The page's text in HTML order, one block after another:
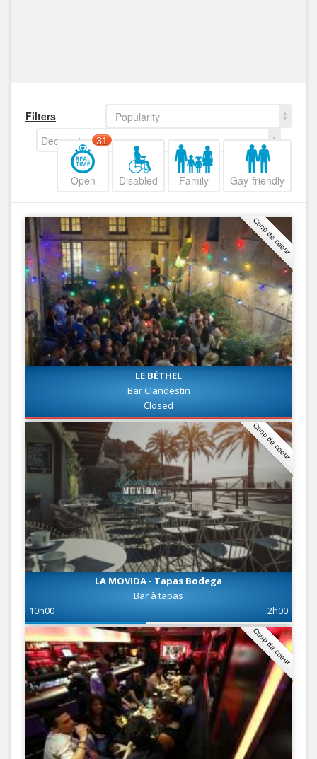
Filters
Popularity
Decreasing
Open
31
Disabled Family Gay-friendly
Coup de coeur
LE BÉTHEL
Bar Clandestin
Closed
Coup de coeur
LA MOVIDA - Tapas Bodega
Bar à tapas
10h00
2h00
Coup de coeur